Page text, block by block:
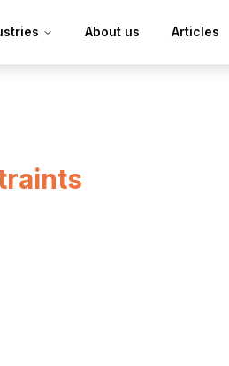
About us Articles